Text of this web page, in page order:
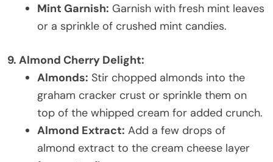
Mint Garnish: Garnish with fresh mint leaves
or a sprinkle of crushed mint candies.
9. Almond Cherry Delight:
Almonds: Stir chopped almonds into the
graham cracker crust or sprinkle them on
top of the whipped cream for added crunch.
Almond Extract: Add a few drops of
almond extract to the cream cheese layer